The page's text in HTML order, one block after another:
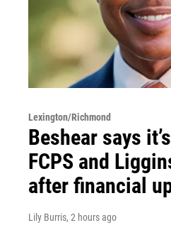
Lexington/Richmond
Beshear says
FCPS and
after financial
Lily Burris, 2 hours ago